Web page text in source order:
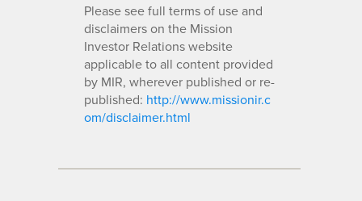
Please see full terms of use and
disclaimers on the Mission
Investor Relations website
applicable to all content provided
by MIR, wherever published or re-
published: http://www.missionir.c
om/disclaimer.html